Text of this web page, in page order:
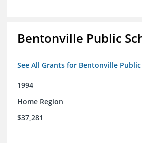
Bentonville Public
See All Grants for Bentonville
1994
Home Region
$37,281